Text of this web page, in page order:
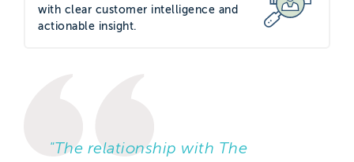
with clear customer intelligence and
actionable insight.
"The relationship with The